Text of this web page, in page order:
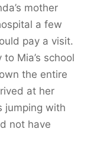
mother
a few
pay a visit.
Mia’s school
the entire
at her
jumping with
not have